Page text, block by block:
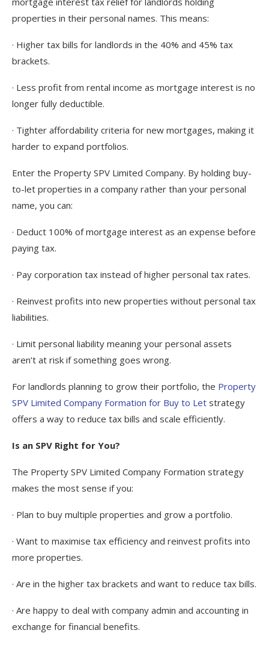
properties in their personal names. This means:
· Higher tax bills for landlords in the 40% and 45% tax
brackets.
· Less profit from rental income as mortgage interest is no
longer fully deductible.
· Tighter affordability criteria for new mortgages, making it
harder to expand portfolios.
Enter the Property SPV Limited Company. By holding buy-
to-let properties in a company rather than your personal
name, you can:
· Deduct 100% of mortgage interest as an expense before
paying tax.
· Pay corporation tax instead of higher personal tax rates.
· Reinvest profits into new properties without personal tax
liabilities.
· Limit personal liability meaning your personal assets
aren’t at risk if something goes wrong.
For landlords planning to grow their portfolio, the Property
SPV Limited Company Formation for Buy to Let strategy
offers a way to reduce tax bills and scale efficiently.
Is an SPV Right for You?
The Property SPV Limited Company Formation strategy
makes the most sense if you:
· Plan to buy multiple properties and grow a portfolio.
· Want to maximise tax efficiency and reinvest profits into
more properties.
· Are in the higher tax brackets and want to reduce tax bills.
· Are happy to deal with company admin and accounting in
exchange for financial benefits.